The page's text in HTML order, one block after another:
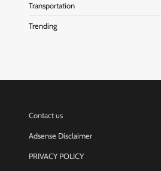
Transportation
Trending
Contact us
Adsense Disclaimer
PRIVACY POLICY